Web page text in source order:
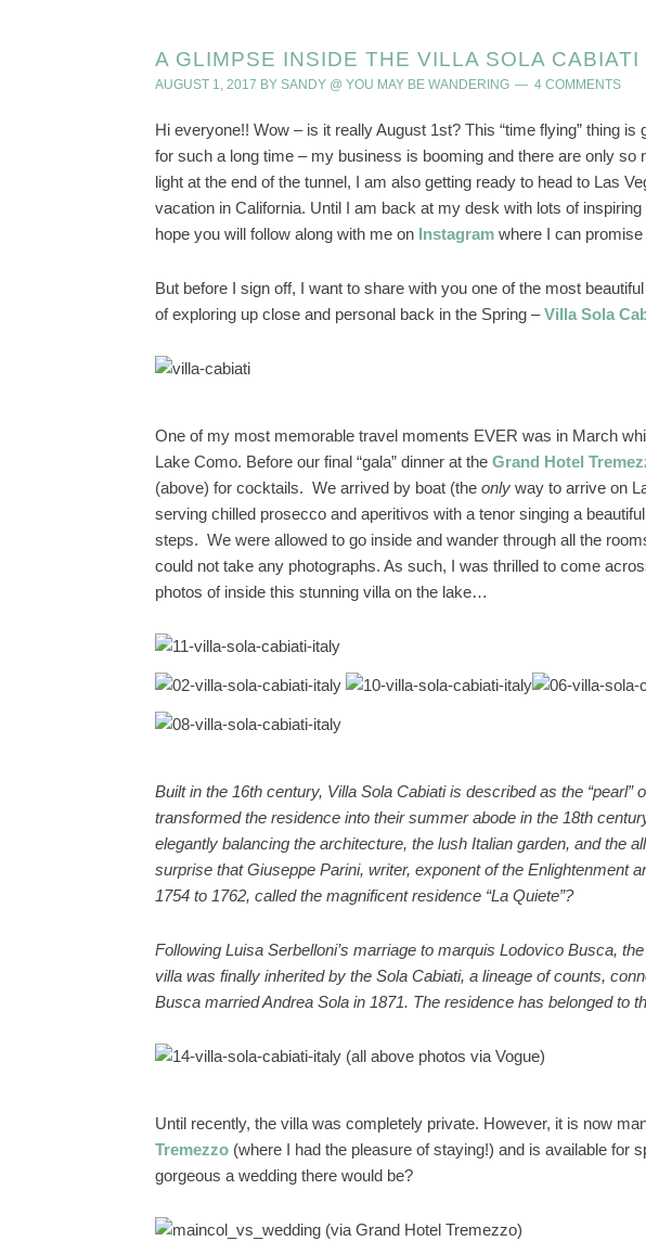
A GLIMPSE INSIDE THE VILLA SOLA CABIATI
AUGUST 1, 2017 BY SANDY @ YOU MAY BE WANDERING 4 COMMENTS
Hi everyone!! Wow – is it really August 1st? This “time flying” thing
for such a long time – my business is booming and there are only so
light at the end of the tunnel, I am also getting ready to head to Las
vacation in California. Until I am back at my desk with lots of
hope you will follow along with me on Instagram where I can
But before I sign off, I want to share with you one of the most
of exploring up close and personal back in the Spring –Villa Sola
One of my most memorable travel moments EVER was in March
Lake Como. Before our final “gala” dinner at the Grand Hotel
(above) for cocktails. We arrived by boat (the only way to arrive on
serving chilled prosecco and aperitivos with a tenor singing a
steps. We were allowed to go inside and wander through all the
could not take any photographs. As such, I was thrilled to come
photos of inside this stunning villa on the lake…
Built in the 16th century, Villa Sola Cabiati is described as the
transformed the residence into their summer abode in the 18th
elegantly balancing the architecture, the lush Italian garden, and the
surprise that Giuseppe Parini, writer, exponent of the Enlightenment
1754 to 1762, called the magnificent residence “La Quiete”?
Following Luisa Serbelloni’s marriage to marquis Lodovico Busca,
villa was finally inherited by the Sola Cabiati, a lineage of counts,
Busca married Andrea Sola in 1871. The residence has belonged to
(all above photos via Vogue)
Until recently, the villa was completely private. However, it is now
Tremezzo (where I had the pleasure of staying!) and is available for
gorgeous a wedding there would be?
(via Grand Hotel Tremezzo)